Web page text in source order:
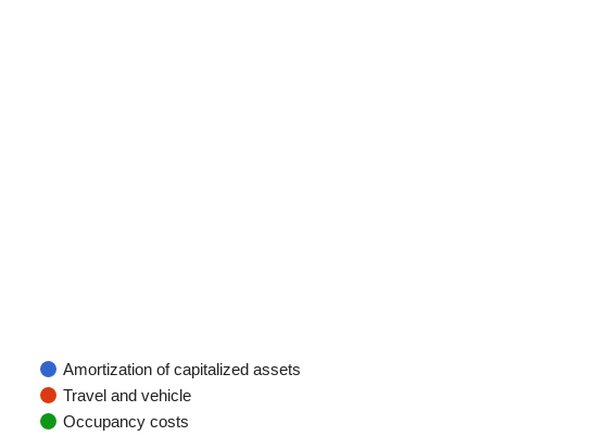
Amortization of capitalized assets
Travel and vehicle
Occupancy costs